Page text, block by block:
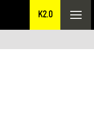
K2.0